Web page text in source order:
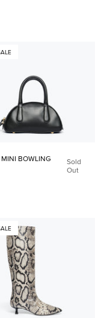
BOWLING
Sold
Out